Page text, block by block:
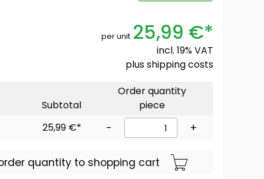
per unit 25,99 €*
incl. 19% VAT
plusshipping costs
Subtotal
Order quantity
piece
25,99 €*
- +
quantity to shopping cart